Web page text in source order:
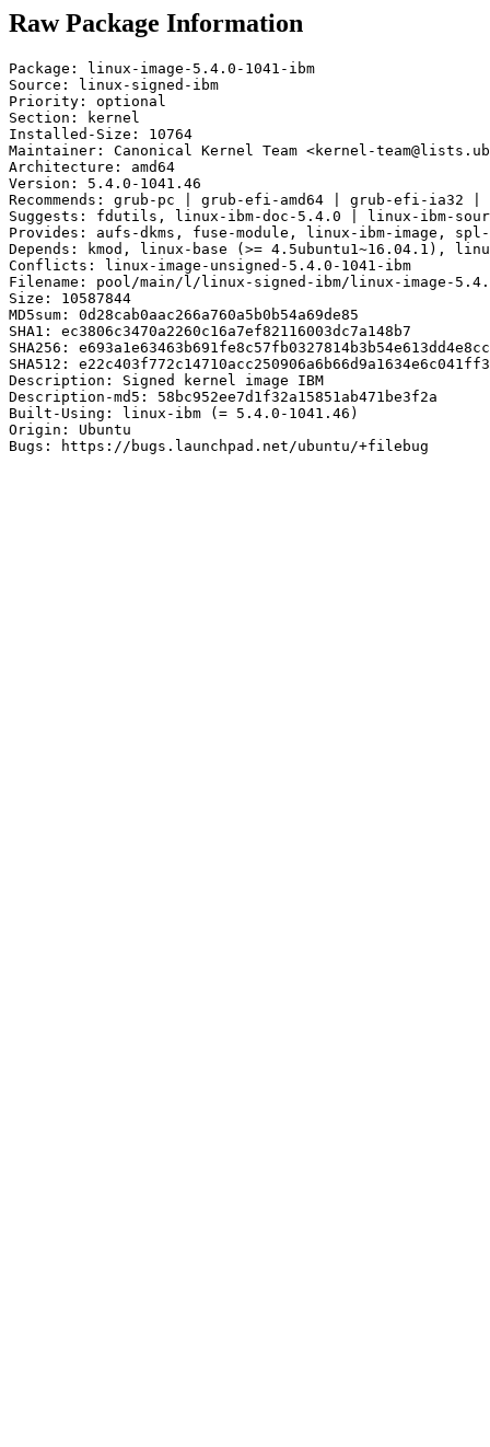
Raw Package Information
Package: linux-image-5.4.0-1041-ibm
Source: linux-signed-ibm
Priority: optional
Section: kernel
Installed-Size: 10764
Maintainer: Canonical Kernel Team <kernel-
Architecture: amd64
Version: 5.4.0-1041.46
Recommends: grub-pc | grub-efi-amd64 | grub-efi-
Suggests: fdutils, linux-ibm-doc-5.4.0 | linux-ibm-
Provides: aufs-dkms, fuse-module, linux-ibm-image,
Depends: kmod, linux-base (>= 4.5ubuntu1~16.04.1),
Conflicts: linux-image-unsigned-5.4.0-1041-ibm
Filename: pool/main/l/linux-signed-ibm/linux-image-
Size: 10587844
MD5sum: 0d28cab0aac266a760a5b0b54a69de85
SHA1: ec3806c3470a2260c16a7ef82116003dc7a148b7
SHA256:
SHA512:
Description: Signed kernel image IBM
Description-md5: 58bc952ee7d1f32a15851ab471be3f2a
Built-Using: linux-ibm (= 5.4.0-1041.46)
Origin: Ubuntu
Bugs: https://bugs.launchpad.net/ubuntu/+filebug